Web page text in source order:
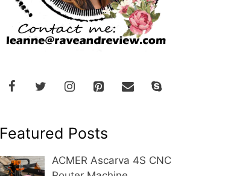
Featured Posts
ACMER Ascarva 4S CNC